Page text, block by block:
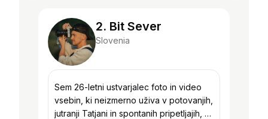
2. Bit Sever
Slovenia
Sem 26-letni ustvarjalec foto in video
vsebin, ki neizmerno uživa v potovanjih,
jutranji Tatjani in spontanih pripetljajih, ki